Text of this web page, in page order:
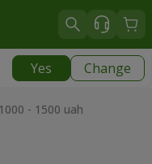
Yes Change
- 1500 uah